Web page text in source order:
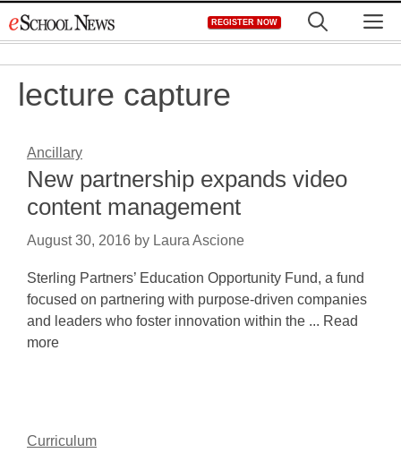
to
REGISTER NOW
lecture capture
Ancillary
New partnership expands video
content management
August 30, 2016 by Laura Ascione
Sterling Partners’ Education Opportunity Fund, a fund
focused on partnering with purpose-driven companies
and leaders who foster innovation within the ... Read
more
Curriculum